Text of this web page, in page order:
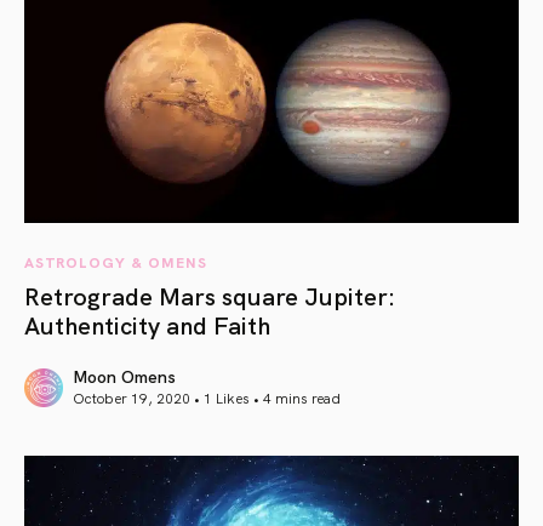
ASTROLOGY & OMENS
Retrograde Mars square Jupiter:
Authenticity and Faith
Moon Omens
October 19, 2020 • 1 Likes • 4 mins read